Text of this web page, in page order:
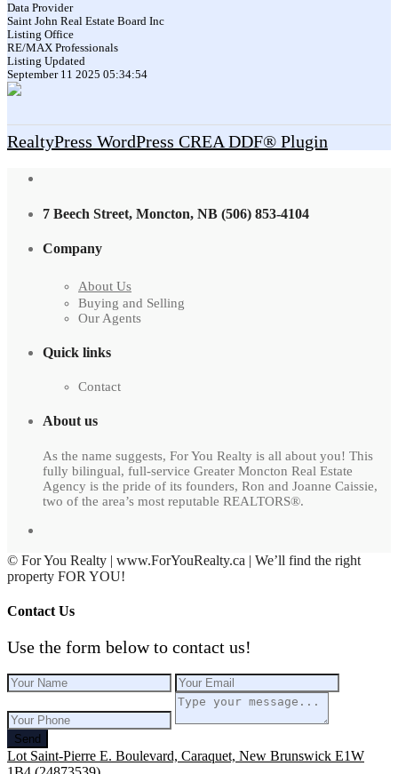
Data Provider
Saint John Real Estate Board Inc
Listing Office
RE/MAX Professionals
Listing Updated
September 11 2025 05:34:54
RealtyPress WordPress CREA DDF® Plugin
7 Beech Street, Moncton, NB (506) 853-4104
Company
About Us
Buying and Selling
Our Agents
Quick links
Contact
About us
As the name suggests, For You Realty is all about you! This
fully bilingual, full-service Greater Moncton Real Estate
Agency is the pride of its founders, Ron and Joanne Caissie,
two of the area’s most reputable REALTORS®.
© For You Realty | www.ForYouRealty.ca | We’ll find the right
property FOR YOU!
Contact Us
Use the form below to contact us!
Send
Lot Saint-Pierre E. Boulevard, Caraquet, New Brunswick E1W